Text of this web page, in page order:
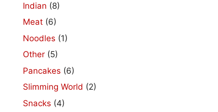
Indian (8)
Meat (6)
Noodles (1)
Other (5)
Pancakes (6)
Slimming World (2)
Snacks (4)